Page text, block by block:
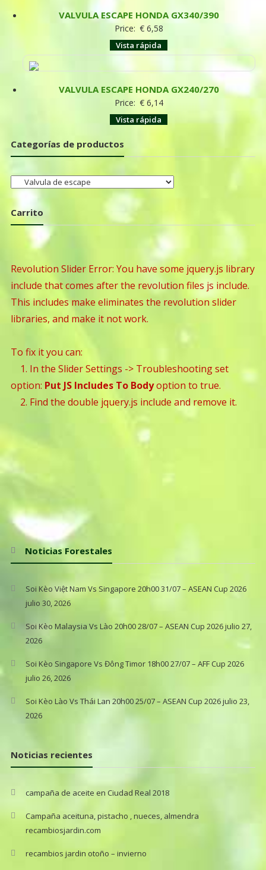
VALVULA ESCAPE HONDA GX340/390
Price: €6,58
Vista rápida
VALVULA ESCAPE HONDA GX240/270
Price: €6,14
Vista rápida
Categorías de productos
Carrito
Revolution Slider Error: You have some jquery.js library
include that comes after the revolution files js include.
This includes make eliminates the revolution slider
libraries, and make it not work.
To fix it you can:
1. In the Slider Settings -> Troubleshooting set
option: Put JS Includes To Bodyoption to true.
2. Find the double jquery.js include and remove it.
Noticias Forestales
Soi Kèo Việt Nam Vs Singapore 20h00 31/07 – ASEAN Cup 2026
julio 30, 2026
Soi Kèo Malaysia Vs Lào 20h00 28/07 – ASEAN Cup 2026julio 27,
2026
Soi Kèo Singapore Vs Đông Timor 18h00 27/07 – AFF Cup 2026
julio 26, 2026
Soi Kèo Lào Vs Thái Lan 20h00 25/07 – ASEAN Cup 2026julio 23,
2026
Noticias recientes
campaña de aceite en Ciudad Real 2018
Campaña aceituna, pistacho , nueces, almendra
recambiosjardin.com
recambios jardin otoño – invierno